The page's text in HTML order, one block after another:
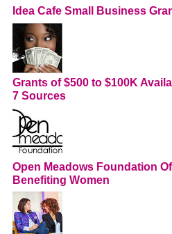
Idea Cafe Small Business
Grants of $500 to $100K
7 Sources
Open Meadows Foundation
Benefiting Women